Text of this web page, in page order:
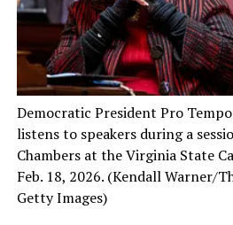
Democratic President Pro
listens to speakers during a
Chambers at the Virginia State
Feb. 18, 2026. (Kendall Warner/
Getty Images)